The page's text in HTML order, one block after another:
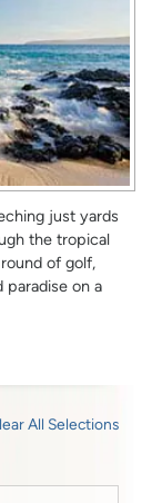
just yards
the tropical
of golf,
paradise on a
All Selections